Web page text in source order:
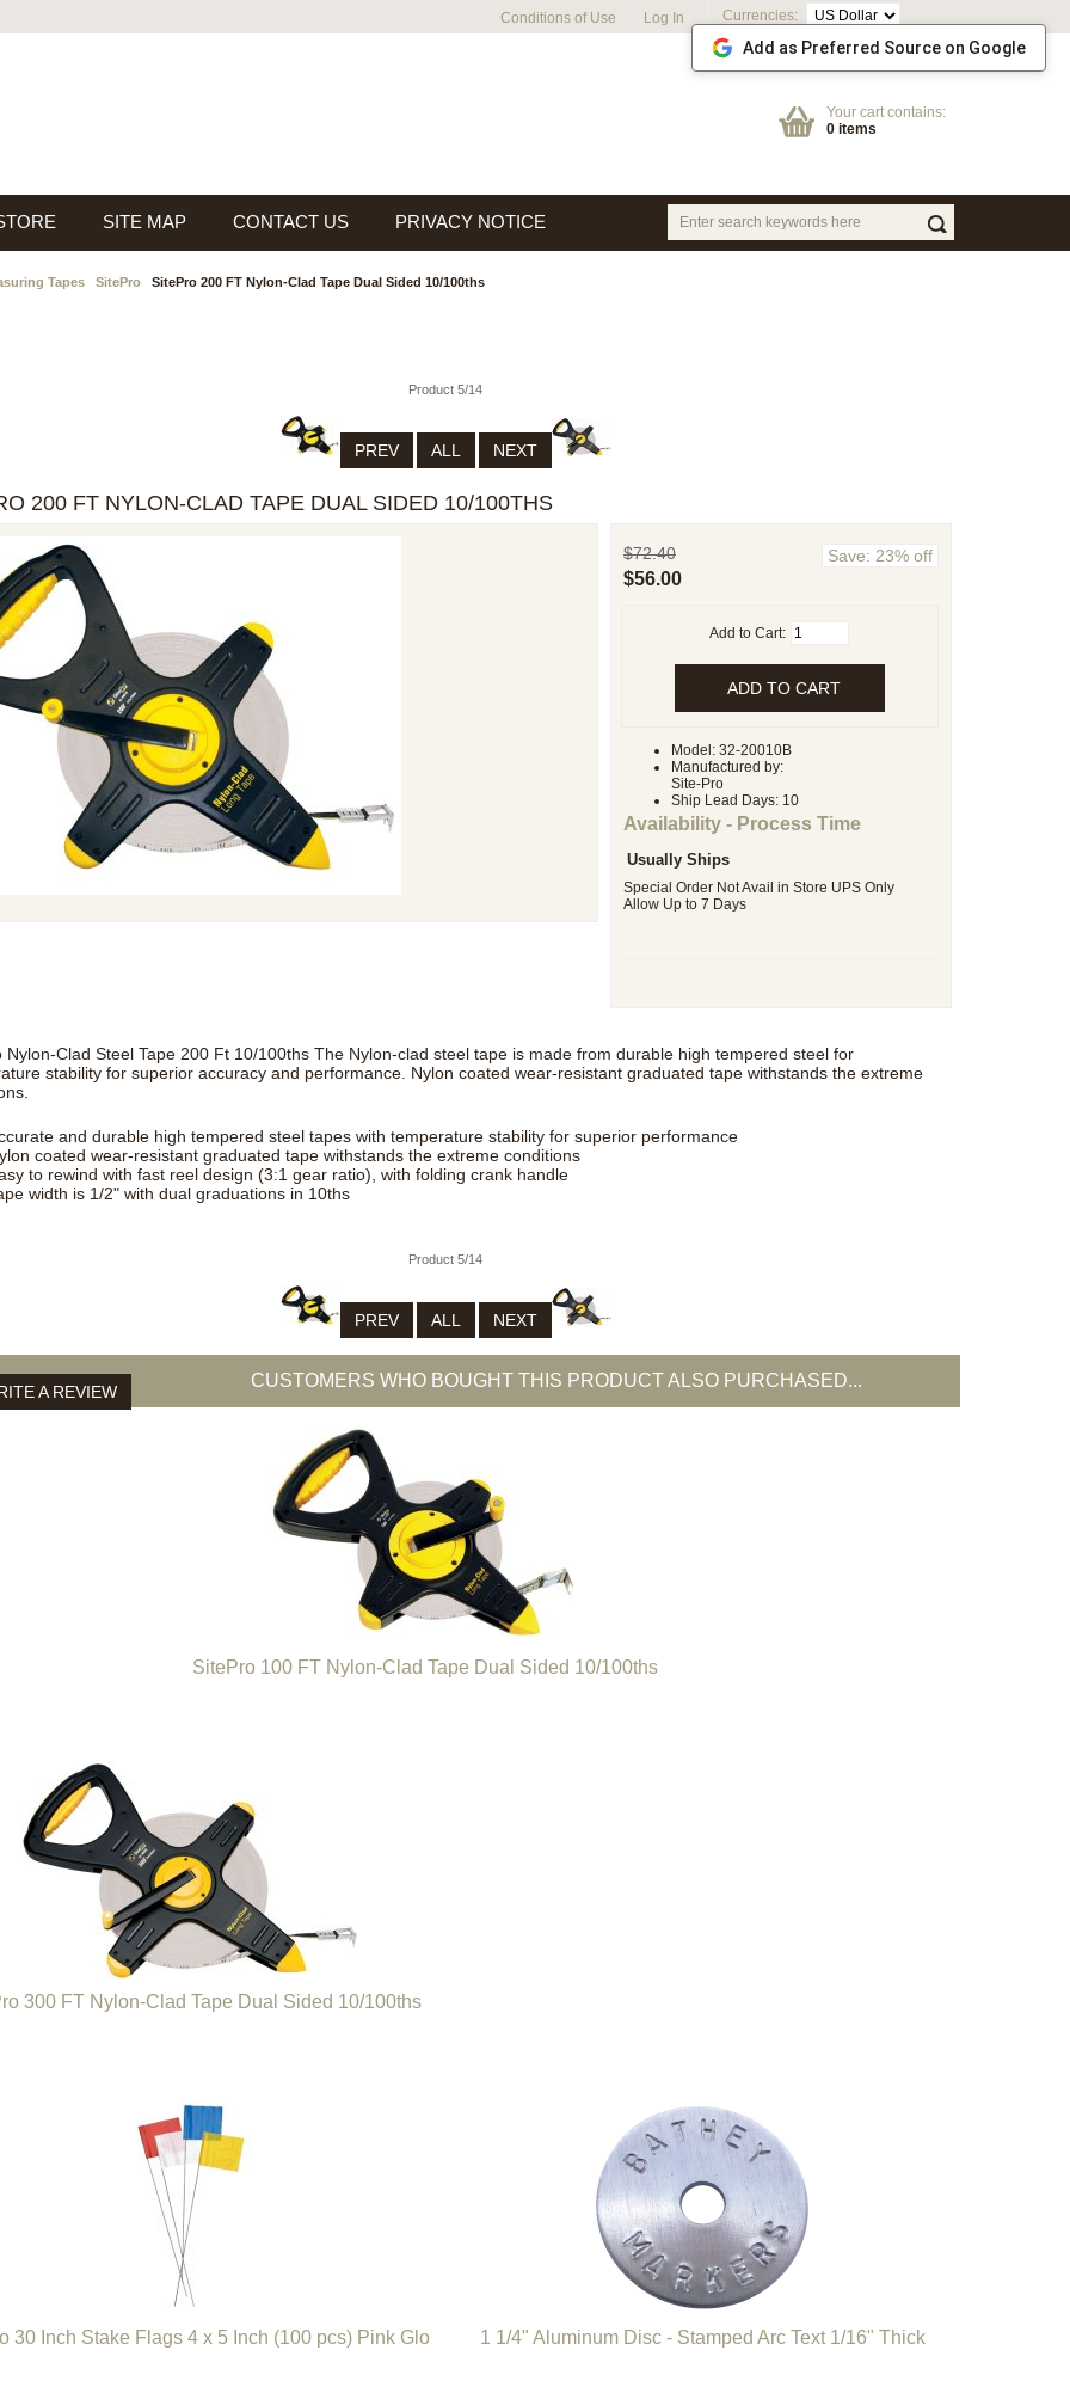
Currencies:
Conditions of Use Log In
Your cart contains:
0 items
SITE MAP CONTACT US PRIVACY NOTICE
Tapes SitePro SitePro 200 FT Nylon-Clad Tape Dual Sided 10/100ths
Product 5/14
PREV ALL NEXT
200 FT NYLON-CLAD TAPE DUAL SIDED 10/100THS
$72.40
$56.00
Save: 23% off
Add to Cart:
Model: 32-20010B
Manufactured by:
Site-Pro
Ship Lead Days: 10
Availability - Process Time
Usually Ships
Special Order Not Avail in Store UPS Only
Allow Up to 7 Days
Nylon-Clad Steel Tape 200 Ft 10/100ths The Nylon-clad steel tape is made from durable high tempered steel for
stability for superior accuracy and performance. Nylon coated wear-resistant graduated tape withstands the extreme
and durable high tempered steel tapes with temperature stability for superior performance
coated wear-resistant graduated tape withstands the extreme conditions
to rewind with fast reel design (3:1 gear ratio), with folding crank handle
width is 1/2" with dual graduations in 10ths
Product 5/14
PREV ALL NEXT
A REVIEW
CUSTOMERS WHO BOUGHT THIS PRODUCT ALSO PURCHASED...
SitePro 100 FT Nylon-Clad Tape Dual Sided 10/100ths
300 FT Nylon-Clad Tape Dual Sided 10/100ths
30 Inch Stake Flags 4 x 5 Inch (100 pcs) Pink Glo 1 1/4" Aluminum Disc - Stamped Arc Text 1/16" Thick
Add as Preferred Source on Google